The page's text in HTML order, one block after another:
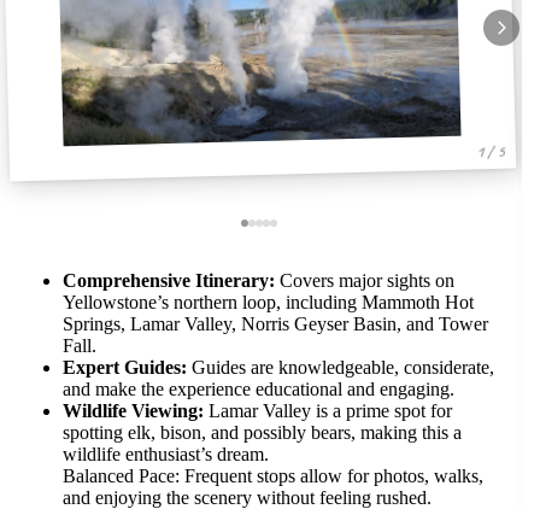
1 / 5
Comprehensive Itinerary: Covers major sights on
Yellowstone’s northern loop, including Mammoth Hot
Springs, Lamar Valley, Norris Geyser Basin, and Tower
Fall.
Expert Guides: Guides are knowledgeable, considerate,
and make the experience educational and engaging.
Wildlife Viewing: Lamar Valley is a prime spot for
spotting elk, bison, and possibly bears, making this a
wildlife enthusiast’s dream.
Balanced Pace: Frequent stops allow for photos, walks,
and enjoying the scenery without feeling rushed.